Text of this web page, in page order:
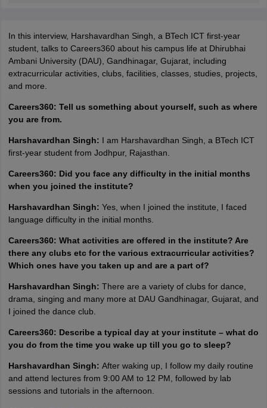
Handbook
JEE Main 2027 How to Start JEE Preparation
Top Institutes that take JEE Advanced Scores
View All JEE Main E-
Top 200 Questions For BITSAT English Proficiency & Logical
April 11 Memory Based Questions PDF
Nuclear Engineer
In this interview, Harshavardhan Singh, a BTech ICT first-year
student, talks to Careers360 about his campus life at Dhirubhai
Ambani University (DAU), Gandhinagar, Gujarat, including
extracurricular activities, clubs, facilities, classes, studies, projects,
and more.
Careers360: Tell us something about yourself, such as where
you are from.
Harshavardhan Singh: I am Harshavardhan Singh, a BTech ICT
first-year student from Jodhpur, Rajasthan.
Careers360: Did you face any difficulty in the initial months
when you joined the institute?
Harshavardhan Singh: Yes, when I joined the institute, I faced
language difficulty in the initial months.
Careers360: What activities are offered in the institute? Are
there any clubs etc for the various extracurricular activities?
Which ones have you taken up and are a part of?
Harshavardhan Singh: There are a variety of clubs for dance,
drama, singing and many more at DAU Gandhinagar, Gujarat, and
I joined the dance club.
Careers360: Describe a typical day at your institute – what do
you do from the time you wake up till you go to sleep?
Harshavardhan Singh: After waking up, I follow my daily routine
and attend lectures from 9:00 AM to 12 PM, followed by lab
sessions and tutorials in the afternoon.